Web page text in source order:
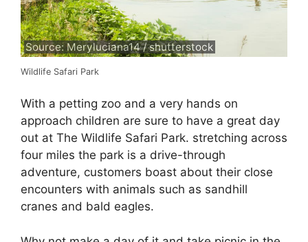
Source: Meryluciana14 / shutterstock
Wildlife Safari Park
With a petting zoo and a very hands on
approach children are sure to have a great day
out at The Wildlife Safari Park. stretching across
four miles the park is a drive-through
adventure, customers boast about their close
encounters with animals such as sandhill
cranes and bald eagles.